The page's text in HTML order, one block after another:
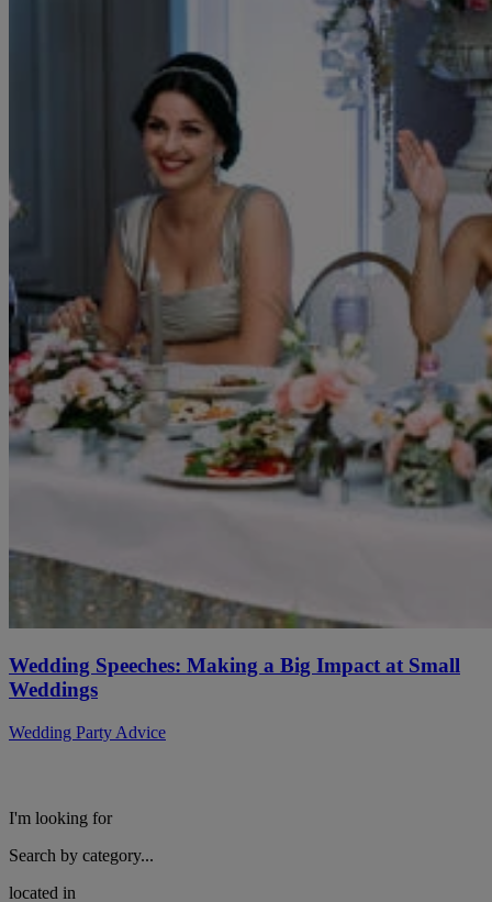
Wedding Speeches: Making a Big Impact at Small
Weddings
Wedding Party Advice
I'm looking for
Search by category...
located in